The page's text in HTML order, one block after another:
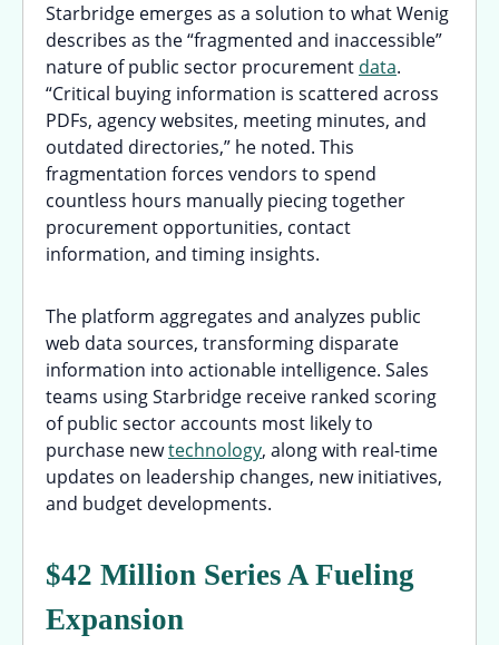
Starbridge emerges as a solution to what Wenig
describes as the “fragmented and inaccessible”
nature of public sector procurement data.
“Critical buying information is scattered across
PDFs, agency websites, meeting minutes, and
outdated directories,” he noted. This
fragmentation forces vendors to spend
countless hours manually piecing together
procurement opportunities, contact
information, and timing insights.
The platform aggregates and analyzes public
web data sources, transforming disparate
information into actionable intelligence. Sales
teams using Starbridge receive ranked scoring
of public sector accounts most likely to
purchase newtechnology, along with real-time
updates on leadership changes, new initiatives,
and budget developments.
$42 Million Series A Fueling
Expansion